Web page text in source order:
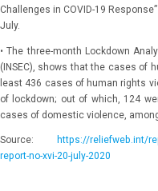
Challenges in COVID-19
July.
• The three-month Lockdown
(INSEC), shows that the cases of
least 436 cases of human rights
of lockdown; out of which, 124
cases of domestic violence,
Source:
https://reliefweb.int/
report-no-xvi-20-july-2020